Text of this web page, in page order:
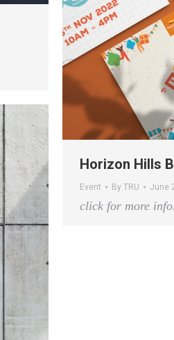
Horizon Hills
Event By TRU June
click for more info.